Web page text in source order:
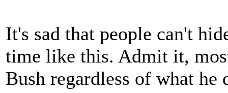
It's sad that people can't
time like this. Admit it,
Bush regardless of what